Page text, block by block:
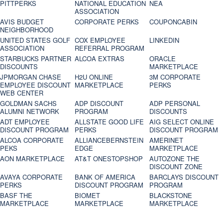
PITTPERKS
NATIONAL EDUCATION
ASSOCIATION
NEA
AVIS BUDGET
NEIGHBORHOOD
CORPORATE PERKS
COUPONCABIN
UNITED STATES GOLF
ASSOCIATION
COX EMPLOYEE
REFERRAL PROGRAM
LINKEDIN
STARBUCKS PARTNER
DISCOUNTS
ALCOA EXTRAS
ORACLE
MARKETPLACE
JPMORGAN CHASE
EMPLOYEE DISCOUNT
WEB CENTER
H2U ONLINE
MARKETPLACE
3M CORPORATE
PERKS
GOLDMAN SACHS
ALUMNI NETWORK
ADP DISCOUNT
PROGRAM
ADP PERSONAL
DISCOUNTS
ADT EMPLOYEE
DISCOUNT PROGRAM
ALLSTATE GOOD LIFE
PERKS
AIG SELECT ONLINE
DISCOUNT PROGRAM
ALCOA CORPORATE
PEKS
ALLIANCEBERNSTEIN
EDGE
AMERINET
MARKETPLACE
AON MARKETPLACE
AT&T ONESTOPSHOP
AUTOZONE THE
DISCOUNT ZONE
AVAYA CORPORATE
PERKS
BANK OF AMERICA
DISCOUNT PROGRAM
BARCLAYS DISCOUNT
PROGRAM
BASF THE
MARKETPLACE
BIOMET
MARKETPLACE
BLACKSTONE
MARKETPLACE